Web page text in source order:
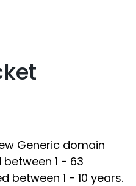
Generic domain
1 - 63
between 1 - 10 years.